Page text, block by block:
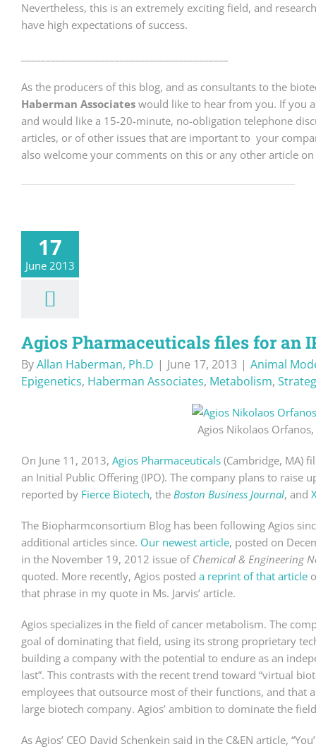
Nevertheless, this is an extremely exciting field, and
have high expectations of success.
As the producers of this blog, and as consultants to the
Haberman Associates would like to hear from you. If you
and would like a 15-20-minute, no-obligation telephone
articles, or of other issues that are important to your
also welcome your comments on this or any other article
17
June 2013
Agios Pharmaceuticals files for an
ByAllan Haberman, Ph.D | June 17, 2013 | Animal
Epigenetics, Haberman Associates, Metabolism,
Agios Nikolaos
On June 11, 2013, Agios Pharmaceuticals (Cambridge, MA)
an Initial Public Offering (IPO). The company plans to raise
reported by Fierce Biotech, the Boston Business Journal, and
The Biopharmconsortium Blog has been following Agios
additional articles since. Our newest article, posted on
in the November 19, 2012 issue of Chemical & Engineering
quoted. More recently, Agios posted a reprint of that article
that phrase in my quote in Ms. Jarvis’ article.
Agios specializes in the field of cancer metabolism. The
goal of dominating that field, using its strong proprietary
building a company with the potential to endure as an
last”. This contrasts with the recent trend toward “virtual
employees that outsource most of their functions, and that
large biotech company. Agios’ ambition to dominate the
As Agios’ CEO David Schenkein said in the C&EN article,